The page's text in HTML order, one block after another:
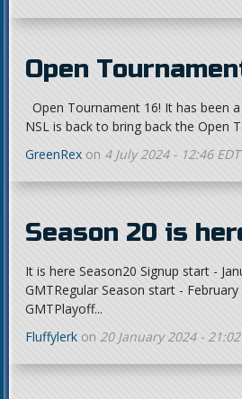
Open
Open Tournament 16! It has been
NSL is back to bring back the
GreenRex on 4 July 2024 - 12:46 EDT
Season 20 is
It is here Season20 Signup start -
GMTRegular Season start -
GMTPlayoff...
Fluffylerk on 20 January 2024 - 21:02